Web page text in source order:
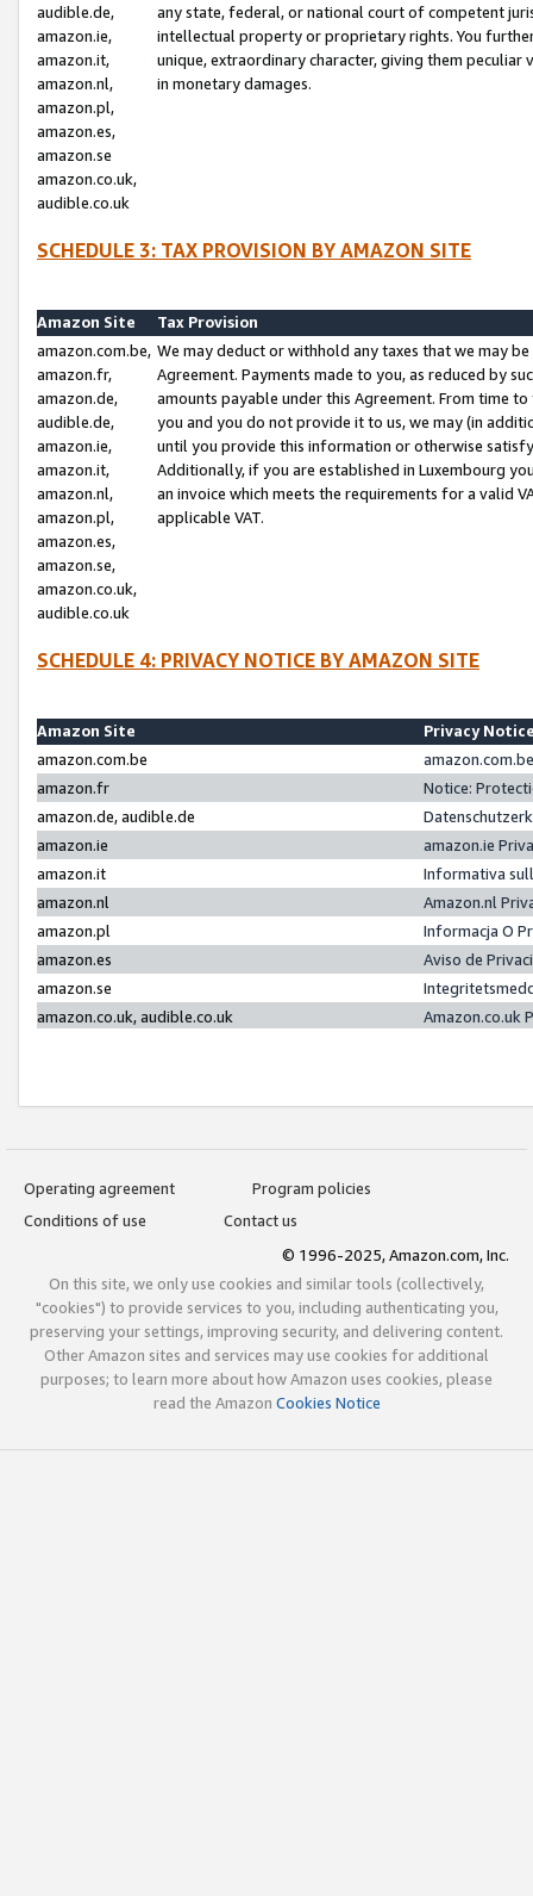
audible.de,
amazon.ie,
amazon.it,
amazon.nl,
amazon.pl,
amazon.es,
amazon.se
amazon.co.uk,
audible.co.uk
any state, federal, or national court of competent
intellectual property or proprietary rights. You
unique, extraordinary character, giving them
in monetary damages.
SCHEDULE 3: TAX PROVISION BY AMAZON SITE
Amazon Site
Tax Provision
amazon.com.be,
amazon.fr,
amazon.de,
audible.de,
amazon.ie,
amazon.it,
amazon.nl,
amazon.pl,
amazon.es,
amazon.se,
amazon.co.uk,
audible.co.uk
We may deduct or withhold any taxes that we may
Agreement. Payments made to you, as reduced by
amounts payable under this Agreement. From time
you and you do not provide it to us, we may (in
until you provide this information or otherwise
Additionally, if you are established in Luxembourg
an invoice which meets the requirements for a valid
applicable VAT.
SCHEDULE 4: PRIVACY NOTICE BY AMAZON SITE
Amazon Site
Privacy
amazon.com.be
amazon.fr
Notice:
amazon.de, audible.de
amazon.ie
amazon.ie
amazon.it
Informativa
amazon.nl
Amazon.nl
amazon.pl
Informacja O
amazon.es
Aviso de
amazon.se
amazon.co.uk, audible.co.uk
Amazon.co.uk
Operating agreement
Program policies
Conditions of use
Contact us
© 1996-2025, Amazon.com, Inc.
On this site, we only use cookies and similar tools (collectively,
"cookies") to provide services to you, including authenticating you,
preserving your settings, improving security, and delivering content.
Other Amazon sites and services may use cookies for additional
purposes; to learn more about how Amazon uses cookies, please
read the Amazon Cookies Notice